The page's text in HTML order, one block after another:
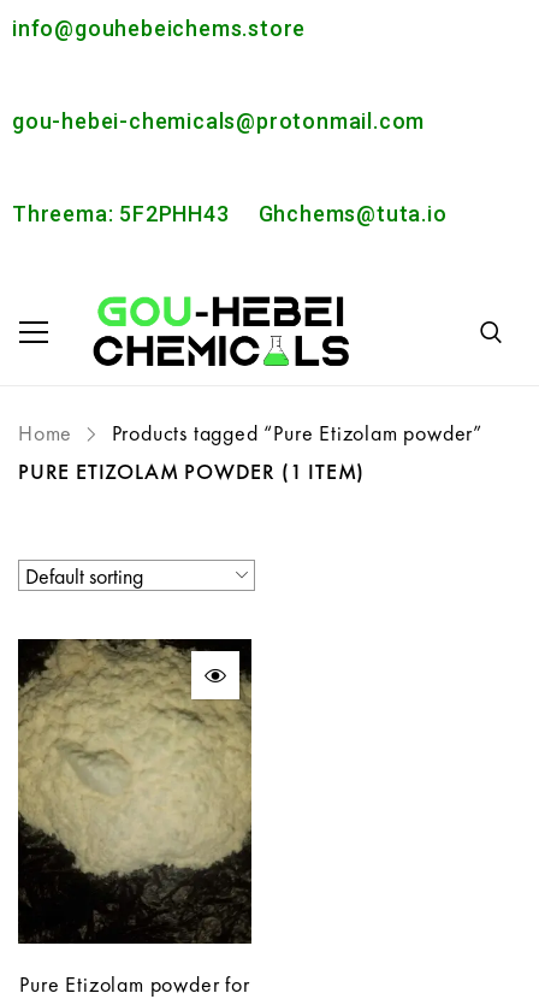
info@gouhebeichems.store
gou-hebei-chemicals@protonmail.com
Threema: 5F2PHH43 Ghchems@tuta.io
Home
Products tagged “Pure Etizolam powder”
PURE ETIZOLAM POWDER (1 ITEM)
Pure Etizolam powder for